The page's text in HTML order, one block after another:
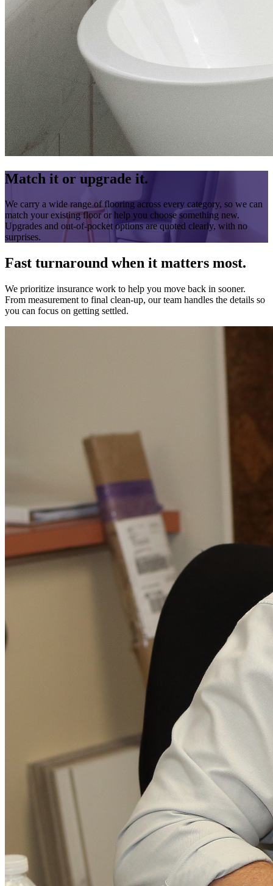
Match it or upgrade it.
We carry a wide range of flooring across every category, so we can
match your existing floor or help you choose something new.
Upgrades and out-of-pocket options are quoted clearly, with no
surprises.
Fast turnaround when it matters most.
We prioritize insurance work to help you move back in sooner.
From measurement to final clean-up, our team handles the details so
you can focus on getting settled.